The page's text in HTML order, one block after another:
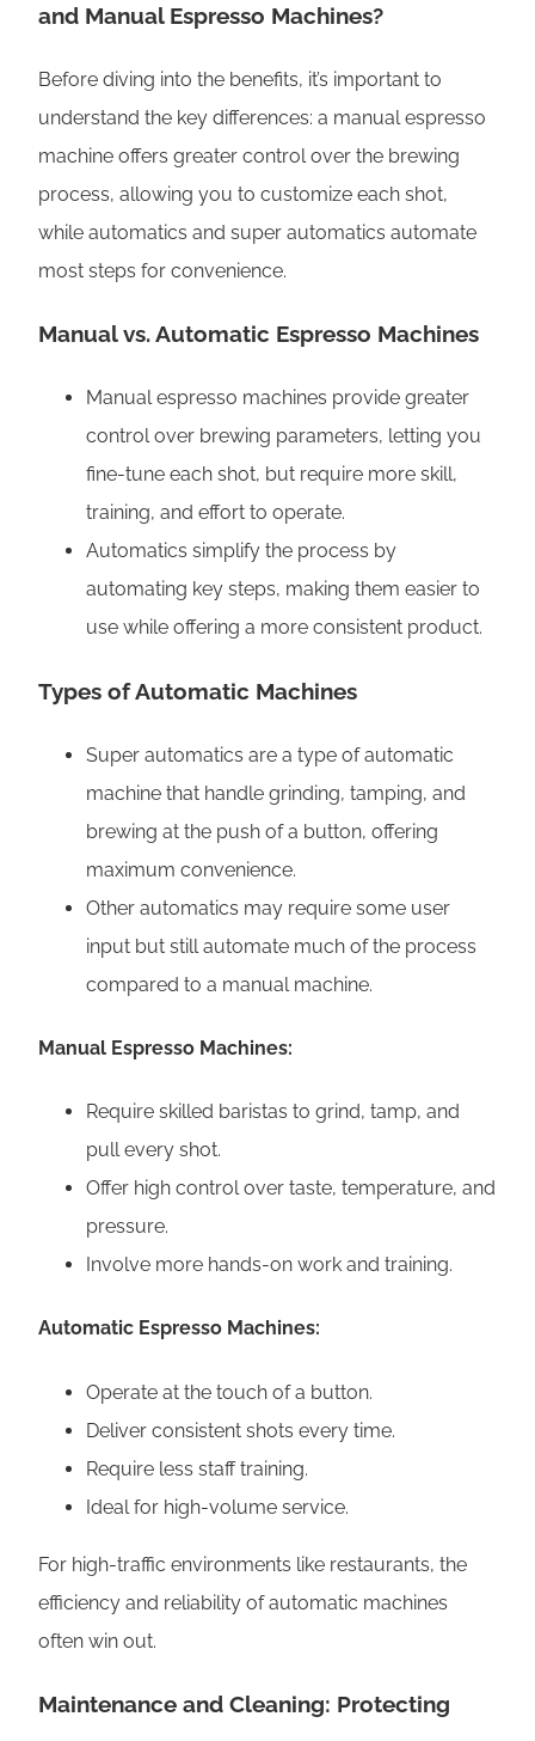
and Manual Espresso Machines?
Before diving into the benefits, it’s important to
understand the key differences: a manual espresso
machine offers greater control over the brewing
process, allowing you to customize each shot,
while automatics and super automatics automate
most steps for convenience.
Manual vs. Automatic Espresso Machines
Manual espresso machines provide greater
control over brewing parameters, letting you
fine-tune each shot, but require more skill,
training, and effort to operate.
Automatics simplify the process by
automating key steps, making them easier to
use while offering a more consistent product.
Types of Automatic Machines
Super automatics are a type of automatic
machine that handle grinding, tamping, and
brewing at the push of a button, offering
maximum convenience.
Other automatics may require some user
input but still automate much of the process
compared to a manual machine.
Manual Espresso Machines:
Require skilled baristas to grind, tamp, and
pull every shot.
Offer high control over taste, temperature, and
pressure.
Involve more hands-on work and training.
Automatic Espresso Machines:
Operate at the touch of a button.
Deliver consistent shots every time.
Require less staff training.
Ideal for high-volume service.
For high-traffic environments like restaurants, the
efficiency and reliability of automatic machines
often win out.
Maintenance and Cleaning: Protecting